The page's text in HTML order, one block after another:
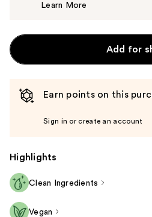
Learn More
Add for
Earn points on this
Sign in or create an account
Highlights
Clean Ingredients
Vegan